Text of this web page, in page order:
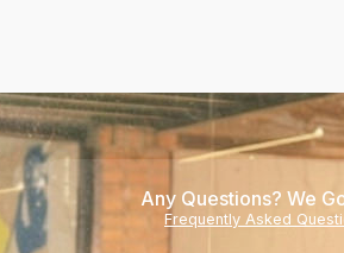
Any Questions? We
Frequently Asked